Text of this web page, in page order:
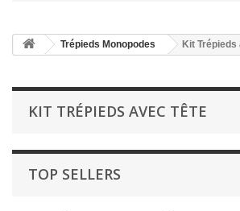
Trépieds Monopodes Kit
KIT TRÉPIEDS AVEC TÊTE
TOP SELLERS